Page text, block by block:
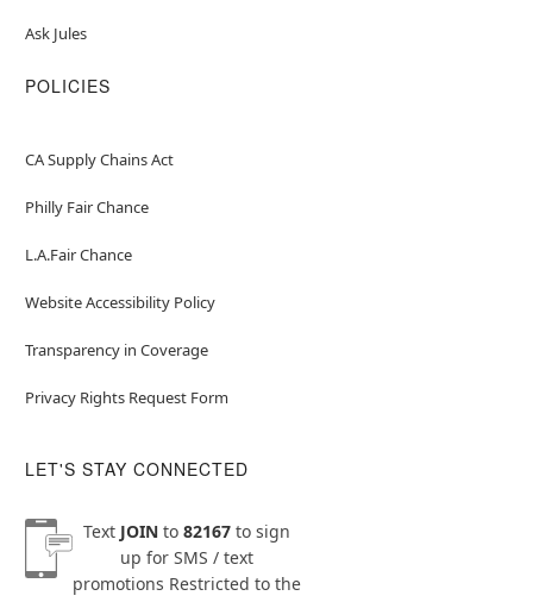
Ask Jules
POLICIES
CA Supply Chains Act
Philly Fair Chance
L.A.Fair Chance
Website Accessibility Policy
Transparency in Coverage
Privacy Rights Request Form
LET'S STAY CONNECTED
Text JOINto 82167to sign
up for SMS / text
promotions Restricted to the